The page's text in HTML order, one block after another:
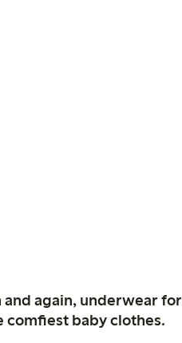
again, underwear for
comfiest baby clothes.